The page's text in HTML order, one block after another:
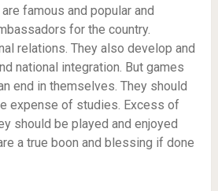
famous and popular and
for the country.
relations. They also develop and
national integration. But games
end in themselves. They should
expense of studies. Excess of
should be played and enjoyed
a true boon and blessing if done